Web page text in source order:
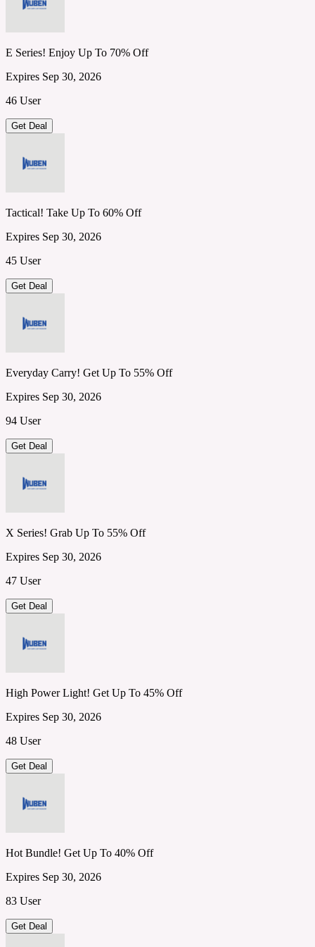
E Series! Enjoy Up To 70% Off
Expires Sep 30, 2026
46 User
Get Deal
Tactical! Take Up To 60% Off
Expires Sep 30, 2026
45 User
Get Deal
Everyday Carry! Get Up To 55% Off
Expires Sep 30, 2026
94 User
Get Deal
X Series! Grab Up To 55% Off
Expires Sep 30, 2026
47 User
Get Deal
High Power Light! Get Up To 45% Off
Expires Sep 30, 2026
48 User
Get Deal
Hot Bundle! Get Up To 40% Off
Expires Sep 30, 2026
83 User
Get Deal